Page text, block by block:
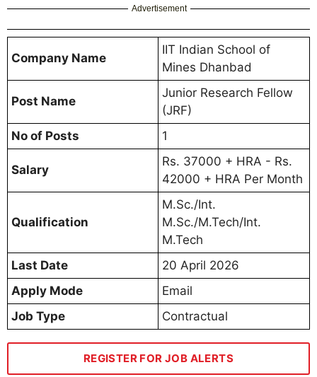
Advertisement
Company Name
IIT Indian School of
Mines Dhanbad
Post Name
Junior Research Fellow
(JRF)
No of Posts
1
Salary
Rs. 37000 + HRA - Rs.
42000 + HRA Per Month
Qualification
M.Sc./Int.
M.Sc./M.Tech/Int.
M.Tech
Last Date
20 April 2026
Apply Mode
Email
Job Type
Contractual
REGISTER FOR JOB ALERTS